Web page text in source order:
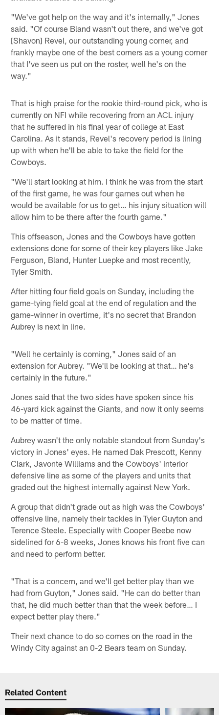
"We've got help on the way and it's internally," Jones
said. "Of course Bland wasn't out there, and we've got
[Shavon] Revel, our outstanding young corner, and
frankly maybe one of the best corners as a young corner
that I've seen us put on the roster, well he's on the
way."
That is high praise for the rookie third-round pick, who is
currently on NFI while recovering from an ACL injury
that he suffered in his final year of college at East
Carolina. As it stands, Revel's recovery period is lining
up with when he'll be able to take the field for the
Cowboys.
"We'll start looking at him. I think he was from the start
of the first game, he was four games out when he
would be available for us to get… his injury situation will
allow him to be there after the fourth game."
This offseason, Jones and the Cowboys have gotten
extensions done for some of their key players like Jake
Ferguson, Bland, Hunter Luepke and most recently,
Tyler Smith.
After hitting four field goals on Sunday, including the
game-tying field goal at the end of regulation and the
game-winner in overtime, it's no secret that Brandon
Aubrey is next in line.
"Well he certainly is coming," Jones said of an
extension for Aubrey. "We'll be looking at that… he's
certainly in the future."
Jones said that the two sides have spoken since his
46-yard kick against the Giants, and now it only seems
to be matter of time.
Aubrey wasn't the only notable standout from Sunday's
victory in Jones' eyes. He named Dak Prescott, Kenny
Clark, Javonte Williams and the Cowboys' interior
defensive line as some of the players and units that
graded out the highest internally against New York.
A group that didn't grade out as high was the Cowboys'
offensive line, namely their tackles in Tyler Guyton and
Terence Steele. Especially with Cooper Beebe now
sidelined for 6-8 weeks, Jones knows his front five can
and need to perform better.
"That is a concern, and we'll get better play than we
had from Guyton," Jones said. "He can do better than
that, he did much better than that the week before… I
expect better play there."
Their next chance to do so comes on the road in the
Windy City against an 0-2 Bears team on Sunday.
Related Content